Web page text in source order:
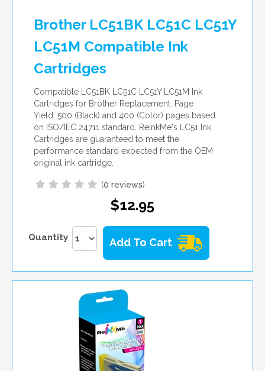
Brother LC51BK LC51C LC51Y
LC51M Compatible Ink
Cartridges
Compatible LC51BK LC51C LC51Y LC51M Ink
Cartridges for Brother Replacement. Page
Yield: 500 (Black) and 400 (Color) pages based
on ISO/IEC 24711 standard. ReInkMe's LC51 Ink
Cartridges are guaranteed to meet the
performance standard expected from the OEM
original ink cartridge.
(0 reviews)
$12.95
Quantity Add To Cart